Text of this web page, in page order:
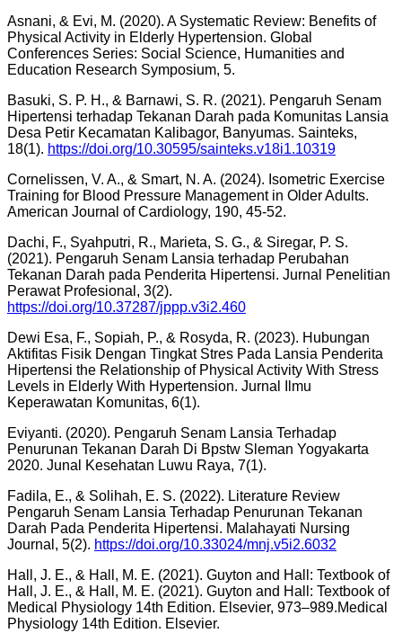
Asnani, & Evi, M. (2020). A Systematic Review: Benefits of
Physical Activity in Elderly Hypertension. Global
Conferences Series: Social Science, Humanities and
Education Research Symposium, 5.
Basuki, S. P. H., & Barnawi, S. R. (2021). Pengaruh Senam
Hipertensi terhadap Tekanan Darah pada Komunitas Lansia
Desa Petir Kecamatan Kalibagor, Banyumas. Sainteks,
18(1). https://doi.org/10.30595/sainteks.v18i1.10319
Cornelissen, V. A., & Smart, N. A. (2024). Isometric Exercise
Training for Blood Pressure Management in Older Adults.
American Journal of Cardiology, 190, 45-52.
Dachi, F., Syahputri, R., Marieta, S. G., & Siregar, P. S.
(2021). Pengaruh Senam Lansia terhadap Perubahan
Tekanan Darah pada Penderita Hipertensi. Jurnal Penelitian
Perawat Profesional, 3(2).
https://doi.org/10.37287/jppp.v3i2.460
Dewi Esa, F., Sopiah, P., & Rosyda, R. (2023). Hubungan
Aktifitas Fisik Dengan Tingkat Stres Pada Lansia Penderita
Hipertensi the Relationship of Physical Activity With Stress
Levels in Elderly With Hypertension. Jurnal Ilmu
Keperawatan Komunitas, 6(1).
Eviyanti. (2020). Pengaruh Senam Lansia Terhadap
Penurunan Tekanan Darah Di Bpstw Sleman Yogyakarta
2020. Junal Kesehatan Luwu Raya, 7(1).
Fadila, E., & Solihah, E. S. (2022). Literature Review
Pengaruh Senam Lansia Terhadap Penurunan Tekanan
Darah Pada Penderita Hipertensi. Malahayati Nursing
Journal, 5(2). https://doi.org/10.33024/mnj.v5i2.6032
Hall, J. E., & Hall, M. E. (2021). Guyton and Hall: Textbook of
Hall, J. E., & Hall, M. E. (2021). Guyton and Hall: Textbook of
Medical Physiology 14th Edition. Elsevier, 973–989.Medical
Physiology 14th Edition. Elsevier.